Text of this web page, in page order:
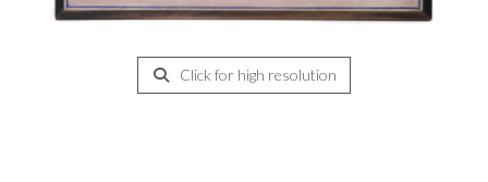
Click for high resolution